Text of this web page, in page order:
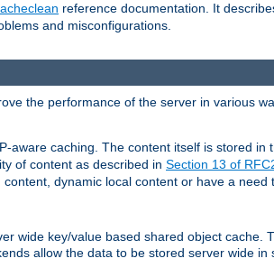
reference documentation. It
and misconfigurations.
the performance of the server in various
aware caching. The content itself is stored in
of content as described in Section 13 of
dynamic local content or have a need
wide key/value based shared object cache.
allow the data to be stored server wide